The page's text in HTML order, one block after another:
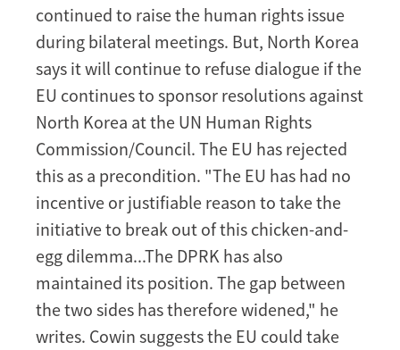
continued to raise the human rights issue
during bilateral meetings. But, North Korea
says it will continue to refuse dialogue if the
EU continues to sponsor resolutions against
North Korea at the UN Human Rights
Commission/Council. The EU has rejected
this as a precondition. "The EU has had no
incentive or justifiable reason to take the
initiative to break out of this chicken-and-
egg dilemma...The DPRK has also
maintained its position. The gap between
the two sides has therefore widened," he
writes. Cowin suggests the EU could take